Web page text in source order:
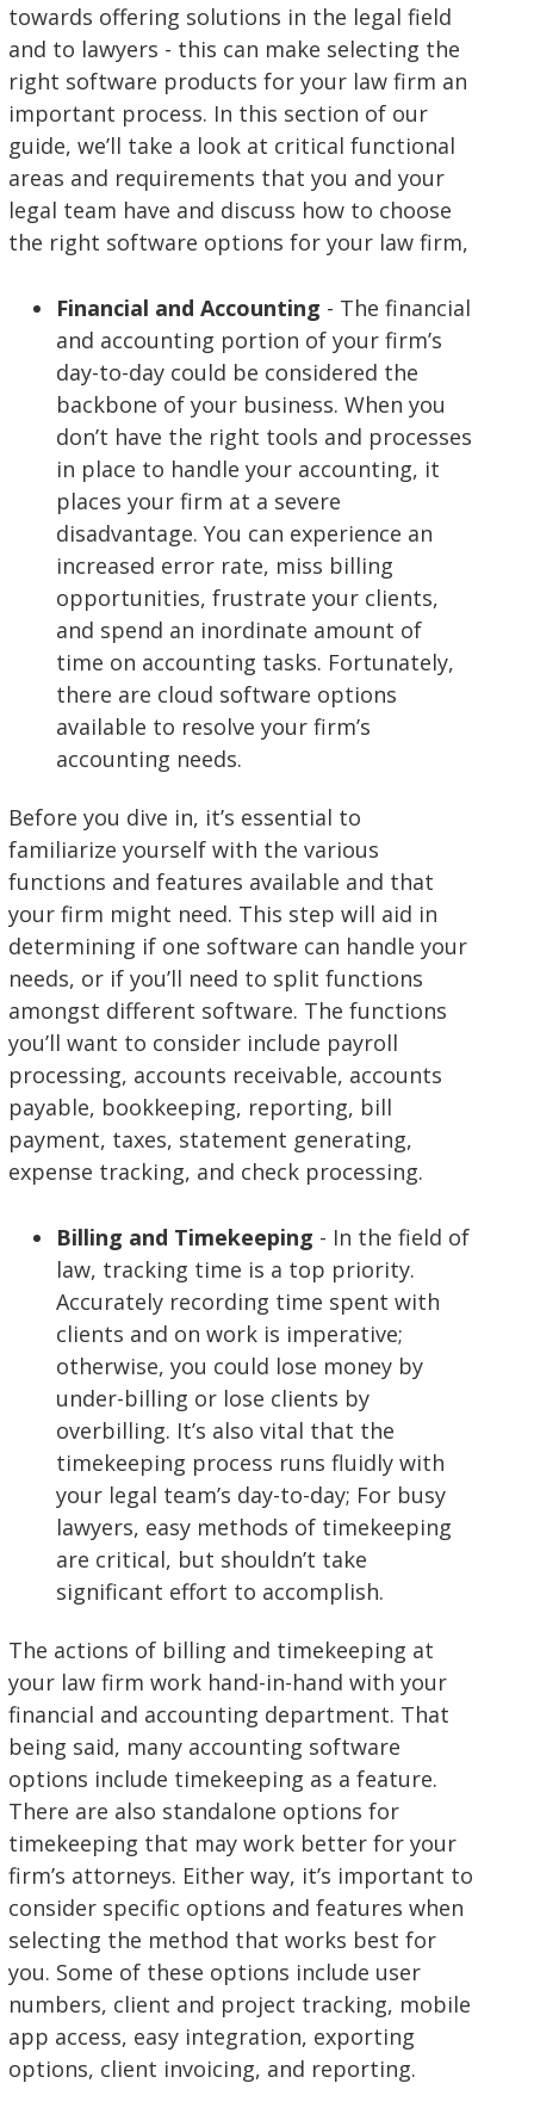
towards offering solutions in the legal field
and to lawyers - this can make selecting the
right software products for your law firm an
important process. In this section of our
guide, we’ll take a look at critical functional
areas and requirements that you and your
legal team have and discuss how to choose
the right software options for your law firm,
Financial and Accounting - The financial
and accounting portion of your firm’s
day-to-day could be considered the
backbone of your business. When you
don’t have the right tools and processes
in place to handle your accounting, it
places your firm at a severe
disadvantage. You can experience an
increased error rate, miss billing
opportunities, frustrate your clients,
and spend an inordinate amount of
time on accounting tasks. Fortunately,
there are cloud software options
available to resolve your firm’s
accounting needs.
Before you dive in, it’s essential to
familiarize yourself with the various
functions and features available and that
your firm might need. This step will aid in
determining if one software can handle your
needs, or if you’ll need to split functions
amongst different software. The functions
you’ll want to consider include payroll
processing, accounts receivable, accounts
payable, bookkeeping, reporting, bill
payment, taxes, statement generating,
expense tracking, and check processing.
Billing and Timekeeping - In the field of
law, tracking time is a top priority.
Accurately recording time spent with
clients and on work is imperative;
otherwise, you could lose money by
under-billing or lose clients by
overbilling. It’s also vital that the
timekeeping process runs fluidly with
your legal team’s day-to-day; For busy
lawyers, easy methods of timekeeping
are critical, but shouldn’t take
significant effort to accomplish.
The actions of billing and timekeeping at
your law firm work hand-in-hand with your
financial and accounting department. That
being said, many accounting software
options include timekeeping as a feature.
There are also standalone options for
timekeeping that may work better for your
firm’s attorneys. Either way, it’s important to
consider specific options and features when
selecting the method that works best for
you. Some of these options include user
numbers, client and project tracking, mobile
app access, easy integration, exporting
options, client invoicing, and reporting.